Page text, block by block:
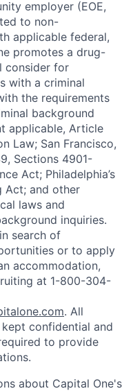
employer (EOE,
to non-
applicable federal,
promotes a drug-
consider for
with a criminal
the requirements
background
applicable, Article
Law; San Francisco,
Sections 4901-
Act; Philadelphia’s
Act; and other
laws and
inquiries.
search of
or to apply
accommodation,
at 1-800-304-
. All
confidential and
to provide
about Capital One's